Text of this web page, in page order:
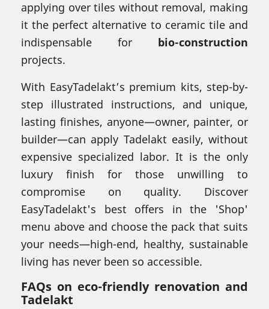
applying over tiles without removal, making
it the perfect alternative to ceramic tile and
indispensable for bio-construction
projects.
With EasyTadelakt’s premium kits, step-by-
step illustrated instructions, and unique,
lasting finishes, anyone—owner, painter, or
builder—can apply Tadelakt easily, without
expensive specialized labor. It is the only
luxury finish for those unwilling to
compromise on quality. Discover
EasyTadelakt's best offers in the 'Shop'
menu above and choose the pack that suits
your needs—high-end, healthy, sustainable
living has never been so accessible.
FAQs on eco-friendly renovation and
Tadelakt